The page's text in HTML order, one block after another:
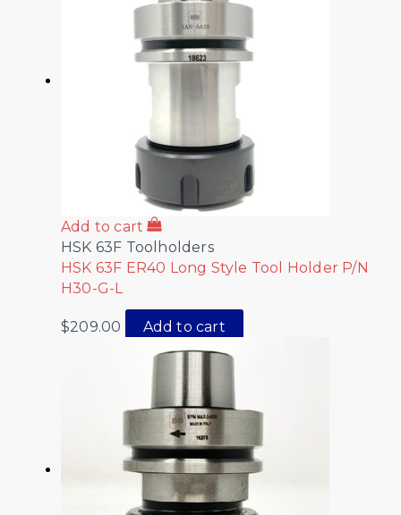
Add to cart
HSK 63F Toolholders
HSK 63F ER40 Long Style Tool Holder P/N
H30-G-L
$209.00 Add to cart